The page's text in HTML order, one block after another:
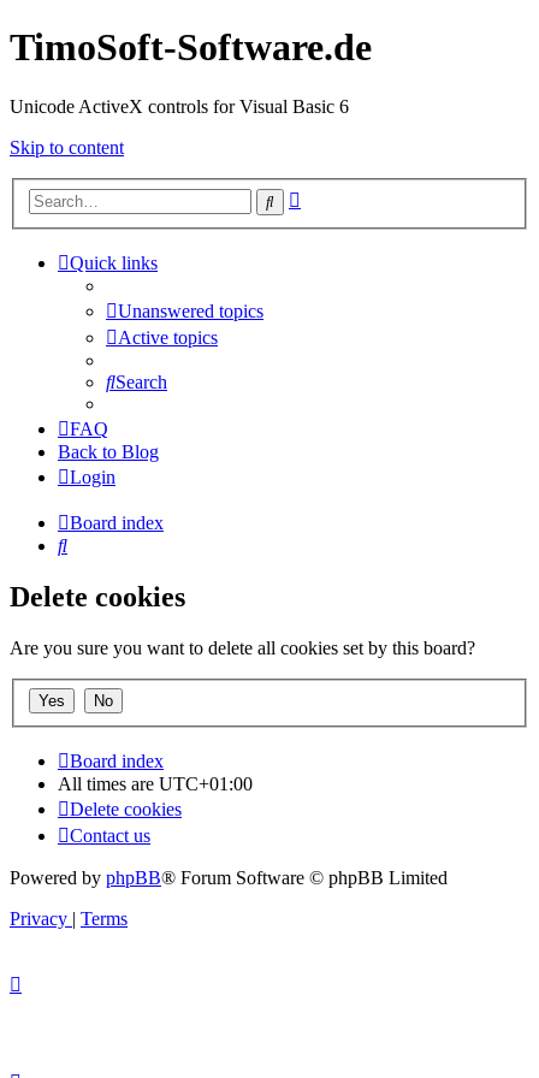
TimoSoft-Software.de
Unicode ActiveX controls for Visual Basic 6
Skip to content
Search
Quick links
Unanswered topics
Active topics
Search
FAQ
Back to Blog
Login
Board index
Search
Delete cookies
Are you sure you want to delete all cookies set by this board?
Board index
All times are UTC+01:00
Delete cookies
Contact us
Powered by phpBB® Forum Software © phpBB Limited
Privacy | Terms